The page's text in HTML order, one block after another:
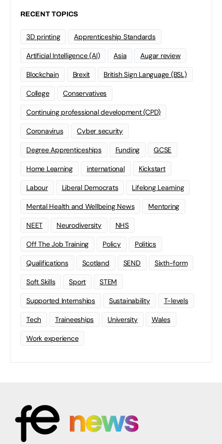
RECENT TOPICS
3D printing Apprenticeship Standards
Artificial Intelligence (AI) Asia Augar review
Blockchain Brexit British Sign Language (BSL)
College Conservatives
Continuing professional development (CPD)
Coronavirus Cyber security
Degree Apprenticeships Funding GCSE
Home Learning international Kickstart
Labour Liberal Democrats Lifelong Learning
Mental Health and Wellbeing News Mentoring
NEET Neurodiversity NHS
Off The Job Training Policy Politics
Qualifications Scotland SEND Sixth-form
Soft Skills Sport STEM
Supported Internships Sustainability T-levels
Tech Traineeships University Wales
Work experience